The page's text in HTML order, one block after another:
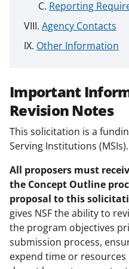
Reporting
Agency Contacts
Other Information
Important
Revision Notes
This solicitation is a
Serving Institutions (MSIs).
All proposers must
the Concept Outline
proposal to this
gives NSF the ability to
the program objectives
submission process,
expend time or